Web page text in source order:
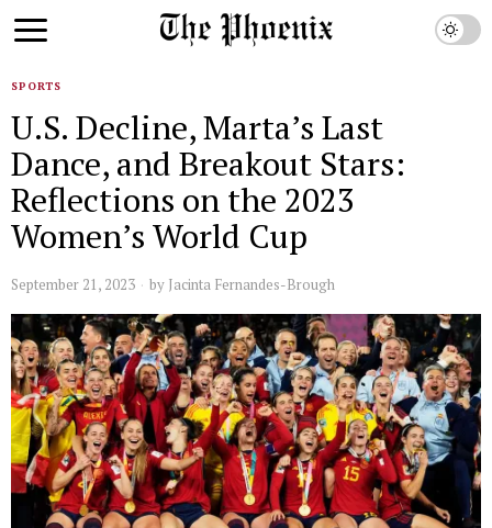
SPORTS
U.S. Decline, Marta’s Last
Dance, and Breakout Stars:
Reflections on the 2023
Women’s World Cup
September 21, 2023 by Jacinta Fernandes-Brough